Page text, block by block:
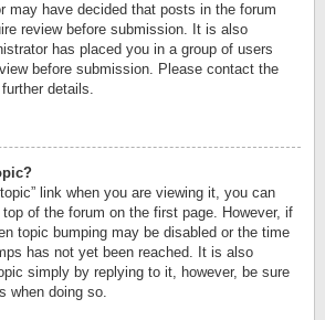
may have decided that posts in the forum
review before submission. It is also
has placed you in a group of users
before submission. Please contact the
details.
link when you are viewing it, you can
top of the forum on the first page. However, if
topic bumping may be disabled or the time
has not yet been reached. It is also
simply by replying to it, however, be sure
when doing so.